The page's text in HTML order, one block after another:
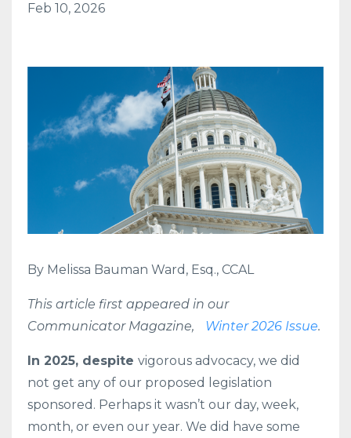
Feb 10, 2026
By Melissa Bauman Ward, Esq., CCAL
This article first appeared in our
Communicator Magazine,
Winter 2026 Issue.
In 2025, despite vigorous advocacy, we did
not get any of our proposed legislation
sponsored. Perhaps it wasn’t our day, week,
month, or even our year. We did have some